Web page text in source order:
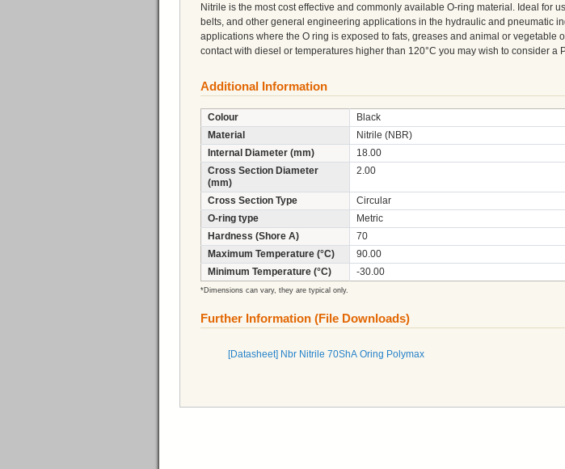
Nitrile is the most cost effective and commonly available O-ring material. Ideal for
belts, and other general engineering applications in the hydraulic and pneumatic
applications where the O ring is exposed to fats, greases and animal or vegetable
contact with diesel or temperatures higher than 120°C you may wish to consider a
Additional Information
Colour
Black
Material
Nitrile (NBR)
Internal Diameter (mm)
18.00
Cross Section Diameter
(mm)
2.00
Cross Section Type
Circular
O-ring type
Metric
Hardness (Shore A)
70
Maximum Temperature (°C)
90.00
Minimum Temperature (°C)
-30.00
*Dimensions can vary, they are typical only.
Further Information (File Downloads)
[Datasheet] Nbr Nitrile 70ShA Oring Polymax